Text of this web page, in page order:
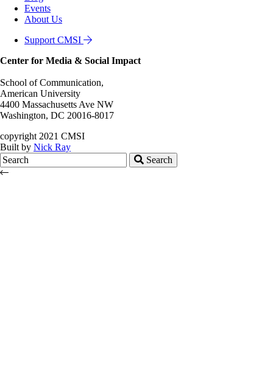
Events
About Us
Support CMSI
Center for Media & Social Impact
School of Communication,
American University
4400 Massachusetts Ave NW
Washington, DC 20016-8017
copyright 2021 CMSI
Built by Nick Ray
Search